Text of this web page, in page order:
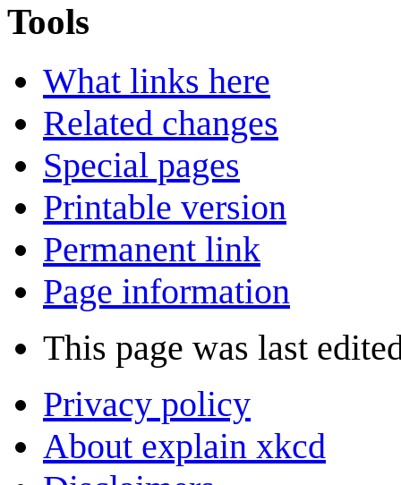
Tools
What links here
Related changes
Special pages
Printable version
Permanent link
Page information
This page was last
Privacy policy
About explain xkcd